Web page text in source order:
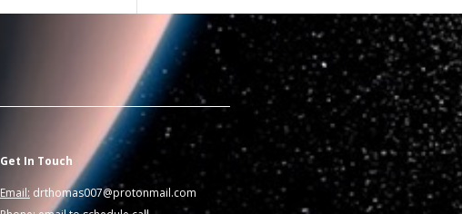
Get In Touch
Email: drthomas007@protonmail.com